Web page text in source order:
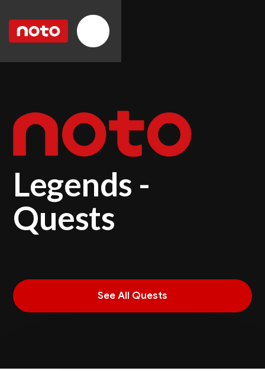
Legends -
Quests
See All Quests